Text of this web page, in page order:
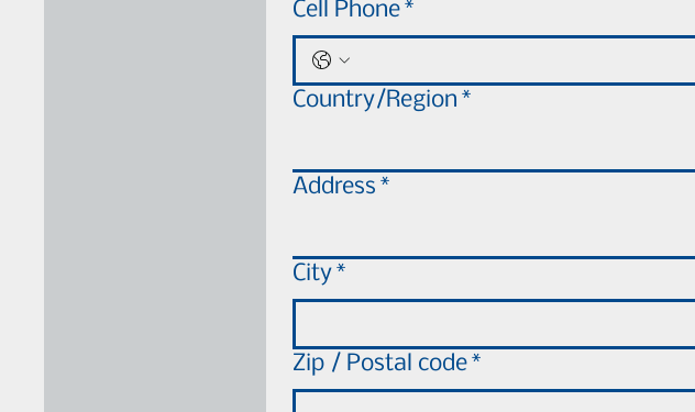
Cell Phone*
Your Address
Country/Region *
Address *
City*
Zip / Postal code*